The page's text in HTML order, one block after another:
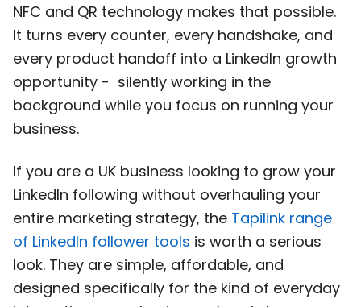
NFC and QR technology makes that possible.
It turns every counter, every handshake, and
every product handoff into a LinkedIn growth
opportunity - silently working in the
background while you focus on running your
business.
If you are a UK business looking to grow your
LinkedIn following without overhauling your
entire marketing strategy, the Tapilink range
of LinkedIn follower tools is worth a serious
look. They are simple, affordable, and
designed specifically for the kind of everyday